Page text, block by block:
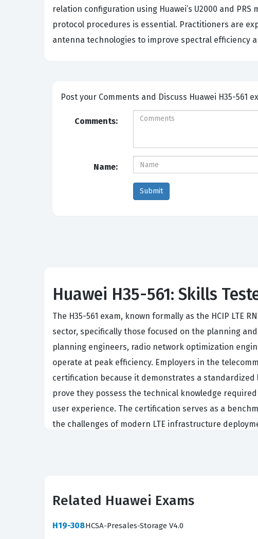
relation configuration using Huawei’s U2000 and
protocol procedures is essential. Practitioners are
antenna technologies to improve spectral efficiency
Post your Comments and
Comments:
Name:
Huawei H35-561: Skills
The H35-561 exam, known formally as the HCIP LTE
sector, specifically those focused on the planning
planning engineers, radio network optimization
operate at peak efficiency. Employers in the
certification because it demonstrates a
prove they possess the technical knowledge
user experience. The certification serves as a
the challenges of modern LTE infrastructure
In the current telecommunications landscape, the
and ensuring that data traffic is handled efficiently
technical roles and leadership positions within
Related Huawei Exams
H19-308HCSA-Presales-Storage V4.0